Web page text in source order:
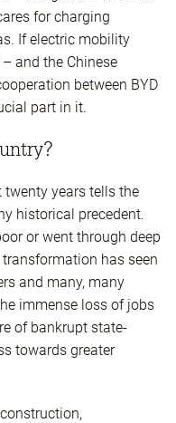
for charging
If electric mobility
and the Chinese
between BYD
part in it.
twenty years tells the
historical precedent.
or went through deep
has seen
and many, many
immense loss of jobs
of bankrupt state-
towards greater